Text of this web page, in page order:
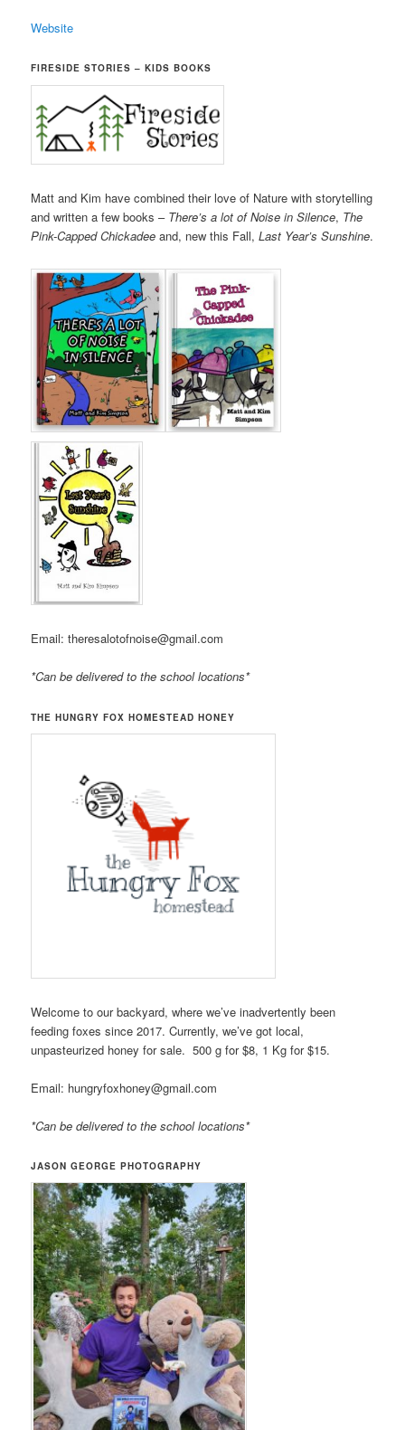
Website
FIRESIDE STORIES – KIDS BOOKS
Matt and Kim have combined their love of Nature with storytelling
and written a few books – There’s a lot of Noise in Silence, The
Pink-Capped Chickadee and, new this Fall,Last Year’s Sunshine.
Email: theresalotofnoise@gmail.com
*Can be delivered to the school locations*
THE HUNGRY FOX HOMESTEAD HONEY
Welcome to our backyard, where we’ve inadvertently been
feeding foxes since 2017. Currently, we’ve got local,
unpasteurized honey for sale. 500 g for $8, 1 Kg for $15.
Email: hungryfoxhoney@gmail.com
*Can be delivered to the school locations*
JASON GEORGE PHOTOGRAPHY